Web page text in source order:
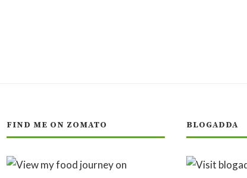
FIND ME ON ZOMATO BLOGADDA